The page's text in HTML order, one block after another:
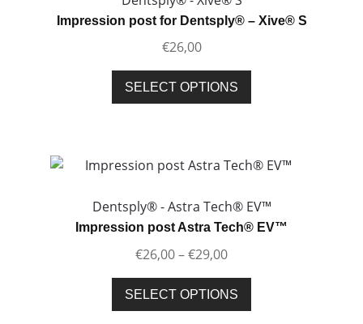
may
on
Impression post for Dentsply® – Xive® S
€26,00
SELECT OPTIONS
product
variants.
options
may
on
Dentsply® - Astra Tech® EV™
Impression post Astra Tech® EV™
€26,00–€29,00Price
range:
€26,00
through
SELECT OPTIONS
product